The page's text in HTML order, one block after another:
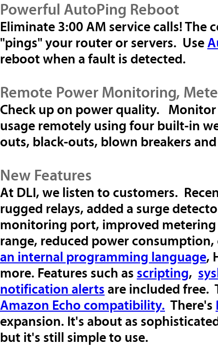
Powerful AutoPing Reboot
Eliminate 3:00 AM service calls!
"pings" your router or servers. Use
reboot when a fault is detected.
Remote Power Monitoring,
Check up on power quality.
usage remotely using four built-in
outs, black-outs, blown breakers
New Features
At DLI, we listen to customers.
rugged relays, added a surge
monitoring port, improved metering
range, reduced power
an internal programming language,
more. Features such as scripting,
notification alerts are included free.
Amazon Echo compatibility. There's
expansion. It's about as
but it's still simple to use.